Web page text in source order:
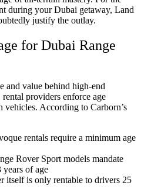
during your Dubai getaway, Land
justify the outlay.
for Dubai Range
and value behind high-end
providers enforce age
vehicles. According to Carborn’s
rentals require a minimum age
Rover Sport models mandate
years of age
itself is only rentable to drivers 25